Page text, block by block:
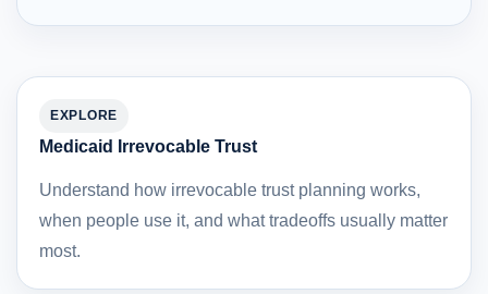
EXPLORE
Medicaid Irrevocable Trust
Understand how irrevocable trust planning works,
when people use it, and what tradeoffs usually matter
most.